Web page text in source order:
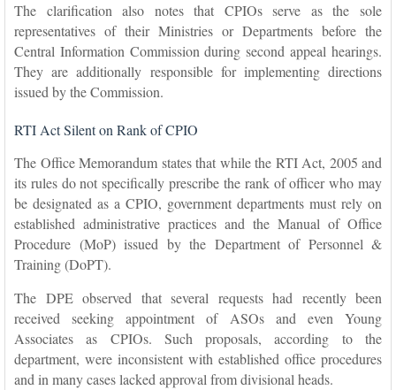
The clarification also notes that CPIOs serve as the sole
representatives of their Ministries or Departments before the
Central Information Commission during second appeal hearings.
They are additionally responsible for implementing directions
issued by the Commission.
RTI Act Silent on Rank of CPIO
The Office Memorandum states that while the RTI Act, 2005 and
its rules do not specifically prescribe the rank of officer who may
be designated as a CPIO, government departments must rely on
established administrative practices and the Manual of Office
Procedure (MoP) issued by the Department of Personnel &
Training (DoPT).
The DPE observed that several requests had recently been
received seeking appointment of ASOs and even Young
Associates as CPIOs. Such proposals, according to the
department, were inconsistent with established office procedures
and in many cases lacked approval from divisional heads.